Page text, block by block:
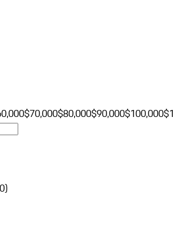
$70,000$80,000$90,000$100,000
0)